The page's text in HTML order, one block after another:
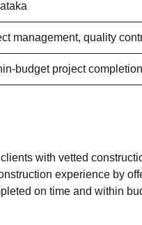
management, quality
budget project
with vetted
experience by
on time and within